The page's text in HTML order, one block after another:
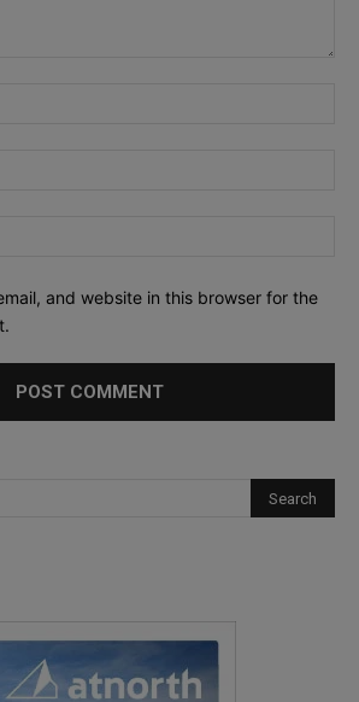
and website in this browser for the